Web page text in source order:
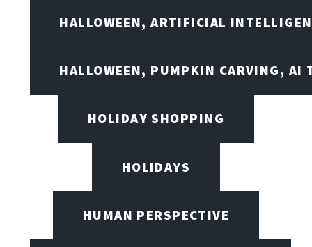
HALLOWEEN, ARTIFICIAL
HALLOWEEN, PUMPKIN CARVING, AI
HOLIDAY SHOPPING
HOLIDAYS
HUMAN PERSPECTIVE